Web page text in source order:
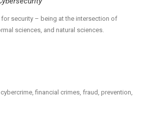
security – being at the intersection of
sciences, and natural sciences.
financial crimes, fraud, prevention,